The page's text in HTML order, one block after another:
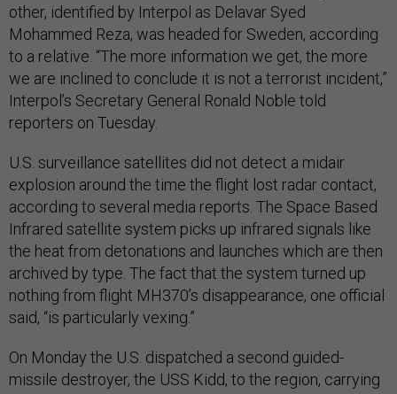
other, identified by Interpol as Delavar Syed
Mohammed Reza, was headed for Sweden, according
to a relative. “The more information we get, the more
we are inclined to conclude it is not a terrorist incident,”
Interpol’s Secretary General Ronald Noble told
reporters on Tuesday.
U.S. surveillance satellites did not detect a midair
explosion around the time the flight lost radar contact,
according to several media reports. The Space Based
Infrared satellite system picks up infrared signals like
the heat from detonations and launches which are then
archived by type. The fact that the system turned up
nothing from flight MH370’s disappearance, one official
said, “is particularly vexing.”
On Monday the U.S. dispatched a second guided-
missile destroyer, the USS Kidd, to the region, carrying